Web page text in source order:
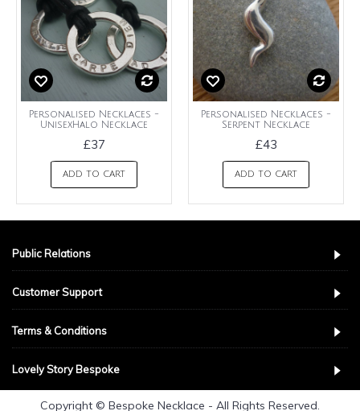
Personalised Necklaces -
UnisexHalo Necklace
£37
ADD TO CART
Personalised Necklaces -
Serpent Necklace
£43
ADD TO CART
Public Relations
Customer Support
Terms & Conditions
Lovely Story Bespoke
Copyright © Bespoke Necklace - All Rights Reserved.